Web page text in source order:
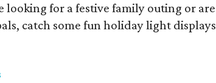
looking for a festive family outing or are
catch some fun holiday light displays